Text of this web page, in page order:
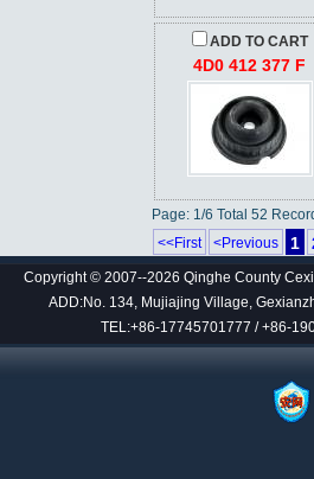
ADD TO CART
4D0 412 377 F
Page: 1/6 Total 52
<<First
<Previous 1
Copyright © 2007--2026 Qinghe County
ADD:No. 134, Mujiajing Village,
TEL:+86-17745701777 / +86-